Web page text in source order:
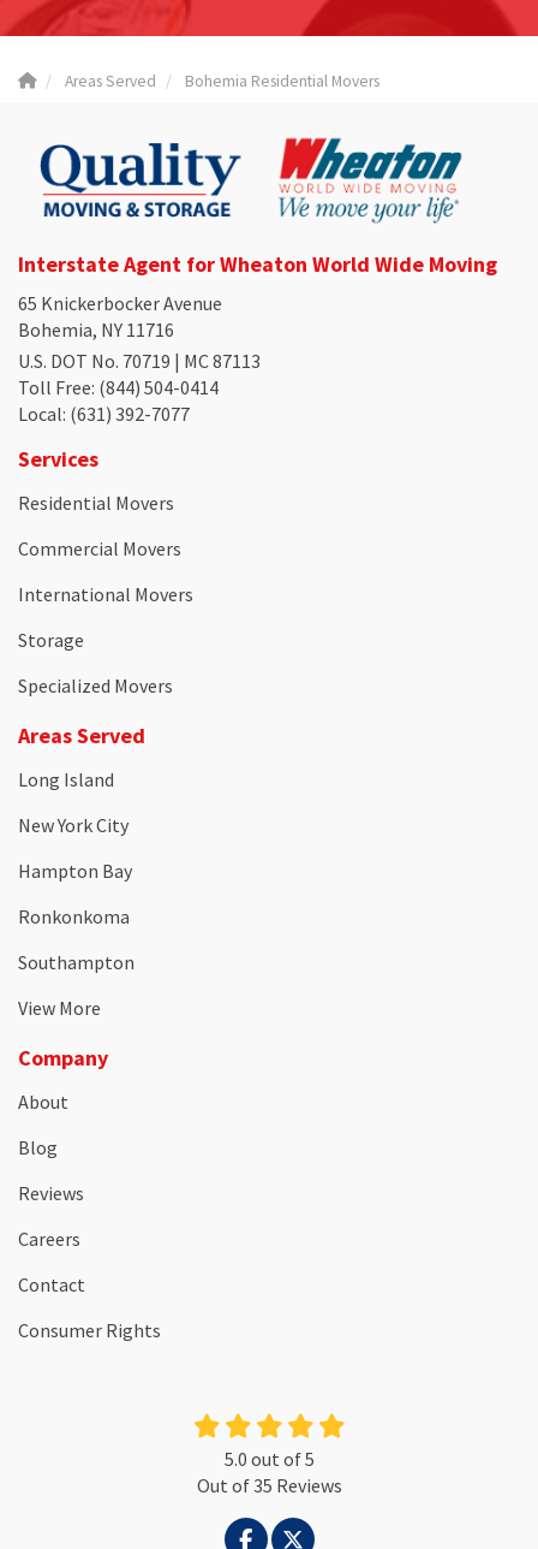
Areas Served Bohemia Residential Movers
Interstate Agent for Wheaton World Wide Moving
65 Knickerbocker Avenue
Bohemia, NY 11716
U.S. DOT No. 70719 | MC 87113
Toll Free: (844) 504-0414
Local: (631) 392-7077
Services
Residential Movers
Commercial Movers
International Movers
Storage
Specialized Movers
Areas Served
Long Island
New York City
Hampton Bay
Ronkonkoma
Southampton
View More
Company
About
Blog
Reviews
Careers
Contact
Consumer Rights
5.0 out of5
Out of35 Reviews
LIKE US ON FACEBOOK
FOLLOW US ON TWITTER